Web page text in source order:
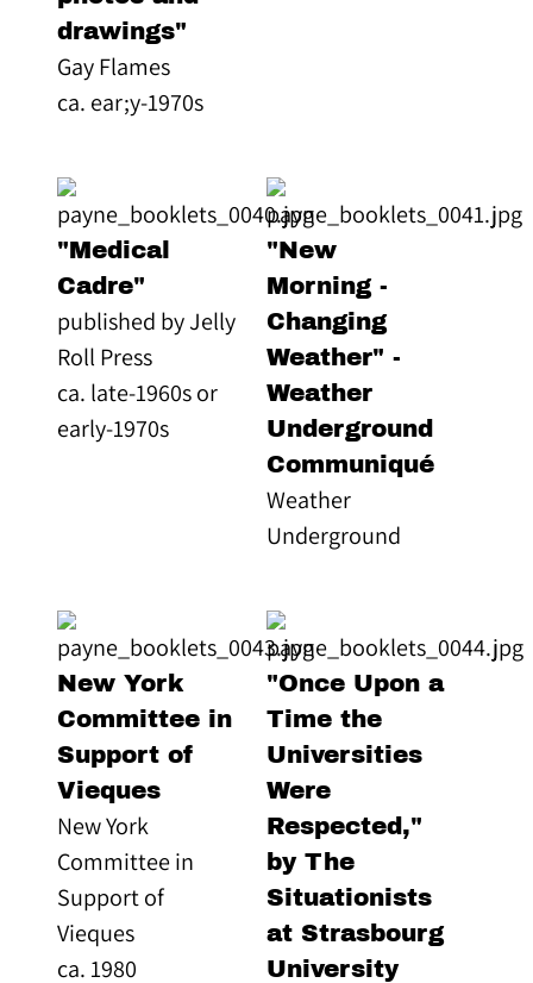
drawings"
Gay Flames
ca. ear;y-1970s
"Medical
Cadre"
published by Jelly
Roll Press
ca. late-1960s or
early-1970s
"New
Morning -
Changing
Weather" -
Weather
Underground
Communiqué
Weather
Underground
New York
Committee in
Support of
Vieques
New York
Committee in
Support of
Vieques
ca. 1980
"Once Upon a
Time the
Universities
Were
Respected,"
by The
Situationists
at Strasbourg
University